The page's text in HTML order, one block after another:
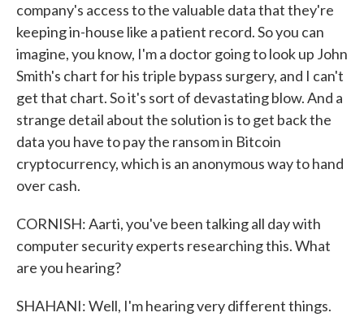
company's access to the valuable data that they're
keeping in-house like a patient record. So you can
imagine, you know, I'm a doctor going to look up John
Smith's chart for his triple bypass surgery, and I can't
get that chart. So it's sort of devastating blow. And a
strange detail about the solution is to get back the
data you have to pay the ransom in Bitcoin
cryptocurrency, which is an anonymous way to hand
over cash.
CORNISH: Aarti, you've been talking all day with
computer security experts researching this. What
are you hearing?
SHAHANI: Well, I'm hearing very different things.